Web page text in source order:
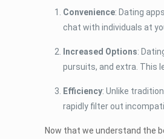
Convenience: Dating
chat with individuals at
Increased Options:
pursuits, and extra. This
Efficiency: Unlike
rapidly filter out
Now that we understand the